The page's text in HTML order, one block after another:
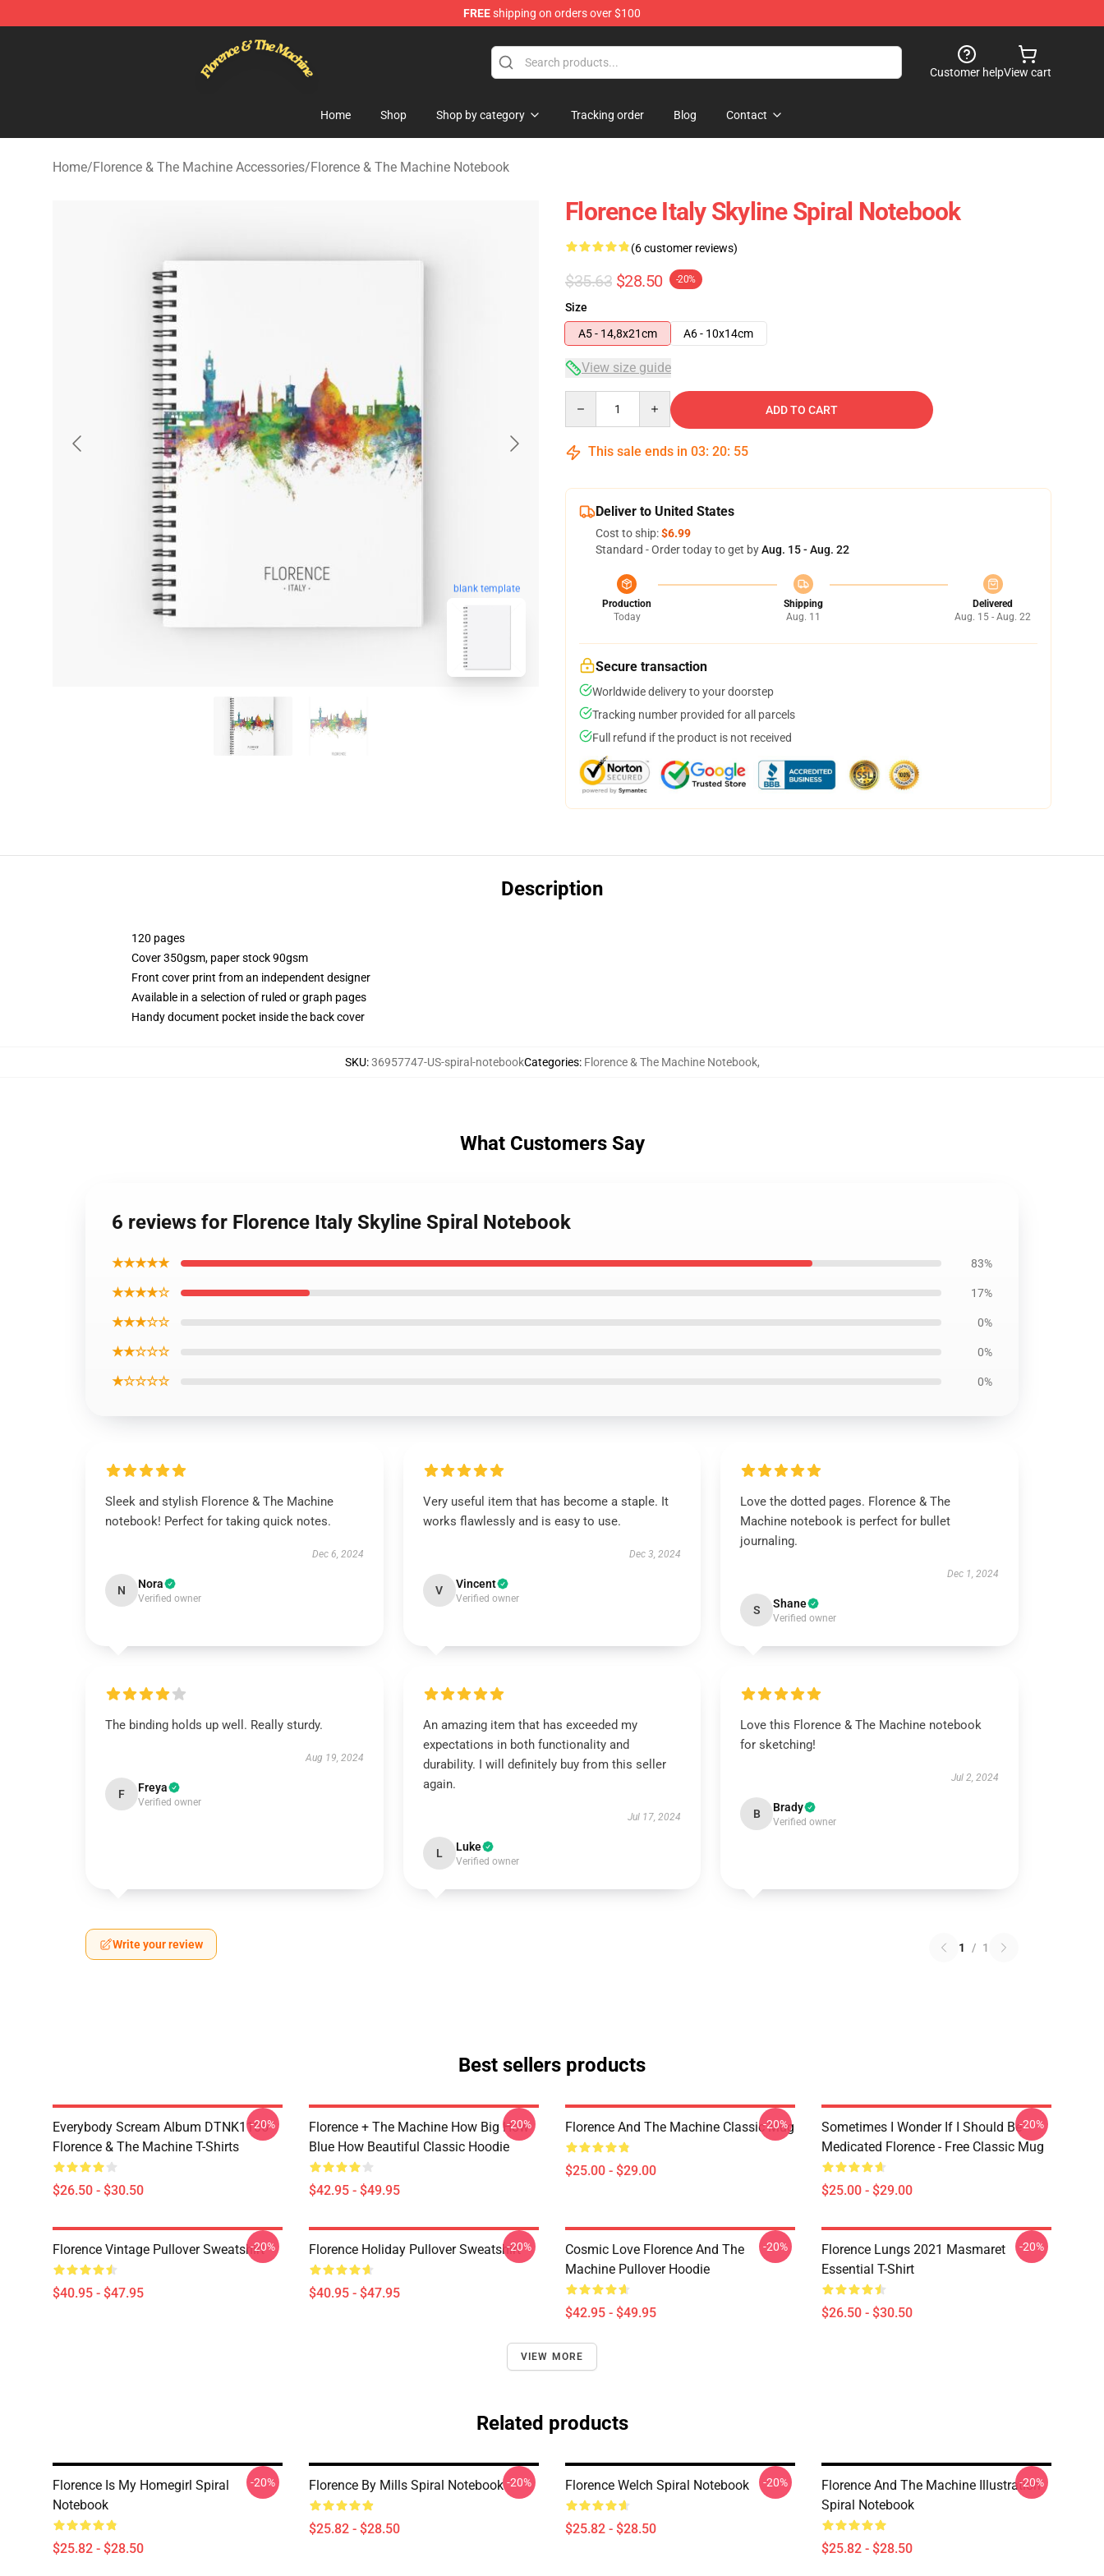
FREEshipping on orders over $100
Florence & The Machine Shop - Official Florence & The Machine Merchandise Store
Customer helpView cart
Home Shop Shop by category Tracking order Blog Contact
Home/Florence & The Machine Accessories/Florence & The Machine Notebook
blank template
Florence Italy Skyline Spiral Notebook
(6 customer reviews)
$35.63 $28.50 -20%
Size
A5 - 14,8x21cm
A6 - 10x14cm
View size guide
ADD TO CART
This sale ends in 03: 20: 54
Deliver to United States
Cost to ship:$6.99
Standard - Order today to get byAug. 15 - Aug. 22
Production
Today
Shipping
Aug. 11
Delivered
Aug. 15 - Aug. 22
Secure transaction
Worldwide delivery to your doorstep
Tracking number provided for all parcels
Full refund if the product is not received
Description
120 pages
Cover 350gsm, paper stock 90gsm
Front cover print from an independent designer
Available in a selection of ruled or graph pages
Handy document pocket inside the back cover
SKU:36957747-US-spiral-notebookCategories: Florence & The Machine Notebook,
What Customers Say
6 reviews for Florence Italy Skyline Spiral Notebook
★★★★★ 83%
★★★★☆ 17%
★★★☆☆ 0%
★★☆☆☆ 0%
★☆☆☆☆ 0%
Sleek and stylish Florence & The Machine
notebook! Perfect for taking quick notes.
Dec 6, 2024
N Nora
Verified owner
Very useful item that has become a staple. It
works flawlessly and is easy to use.
Dec 3, 2024
V Vincent
Verified owner
Love the dotted pages. Florence & The
Machine notebook is perfect for bullet
journaling.
Dec 1, 2024
S Shane
Verified owner
The binding holds up well. Really sturdy.
Aug 19, 2024
F Freya
Verified owner
An amazing item that has exceeded my
expectations in both functionality and
durability. I will definitely buy from this seller
again.
Jul 17, 2024
L Luke
Verified owner
Love this Florence & The Machine notebook
for sketching!
Jul 2, 2024
B Brady
Verified owner
Write your review 1 / 1
Best sellers products
Everybody Scream Album DTNK1106
Florence & The Machine T-Shirts
$26.50 - $30.50
-20%
Florence + The Machine How Big How
Blue How Beautiful Classic Hoodie
$42.95 - $49.95
-20% Florence And The Machine Classic Mug
$25.00 - $29.00
-20%
Sometimes I Wonder If I Should Be
Medicated Florence - Free Classic Mug
$25.00 - $29.00
-20%
Florence Vintage Pullover Sweatshirt
$40.95 - $47.95
-20% Florence Holiday Pullover Sweatshirt
$40.95 - $47.95
-20%
Cosmic Love Florence And The
Machine Pullover Hoodie
$42.95 - $49.95
-20%
Florence Lungs 2021 Masmaret
Essential T-Shirt
$26.50 - $30.50
-20%
VIEW MORE
Related products
Florence Is My Homegirl Spiral
Notebook
$25.82 - $28.50
-20% Florence By Mills Spiral Notebook
$25.82 - $28.50
-20% Florence Welch Spiral Notebook
$25.82 - $28.50
-20%
Florence And The Machine Illustration
Spiral Notebook
$25.82 - $28.50
-20%